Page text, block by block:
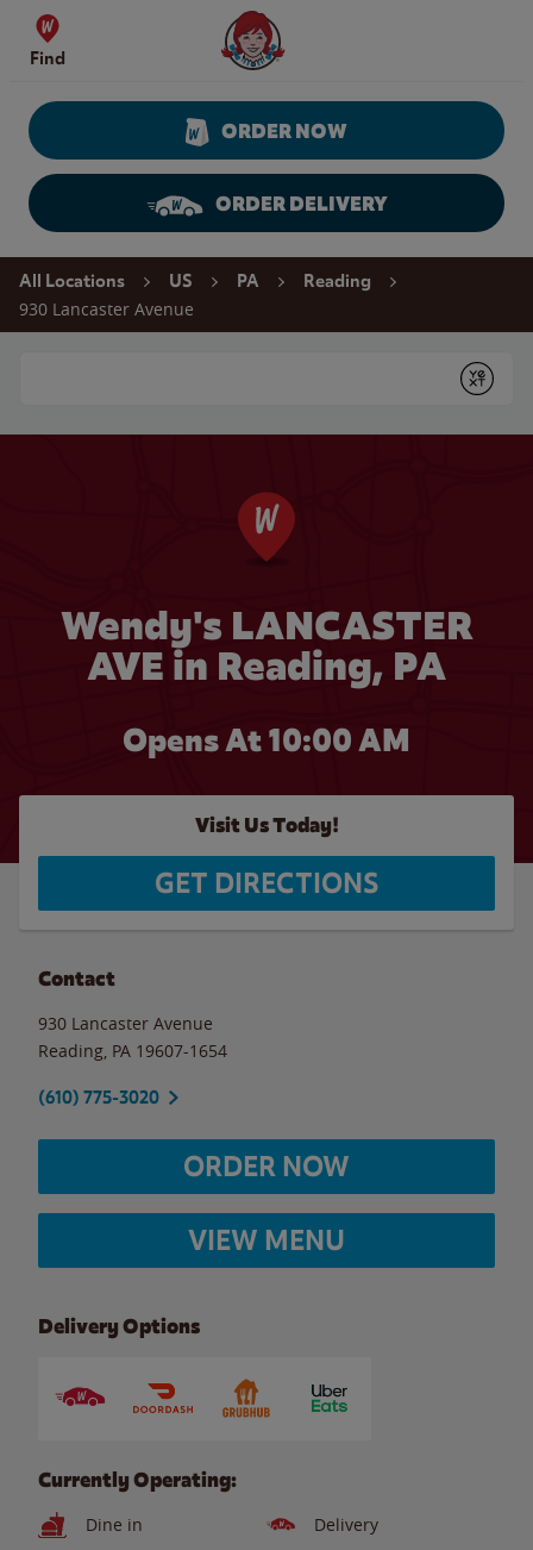
Skip to content
Find
Wendy's Website Home
ORDER NOW
ORDER DELIVERY
Return to Nav
All Locations US PA Reading
930 Lancaster Avenue
Submit
Wendy's LANCASTER
AVE in Reading, PA
Opens At 10:00 AM
Visit Us Today!
GET DIRECTIONS
Contact
930 Lancaster Avenue
Reading PA 19607-1654
(610) 775-3020
ORDER NOW
VIEW MENU
Delivery Options
Currently Operating:
Dine in
Delivery